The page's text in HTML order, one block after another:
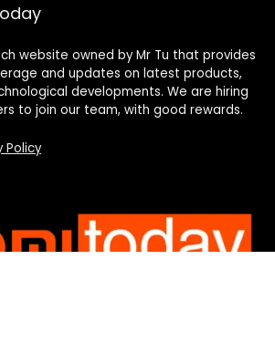
website owned by Mr Tu that provides
and updates on latest products,
developments. We are hiring
to join our team, with good rewards.
Policy